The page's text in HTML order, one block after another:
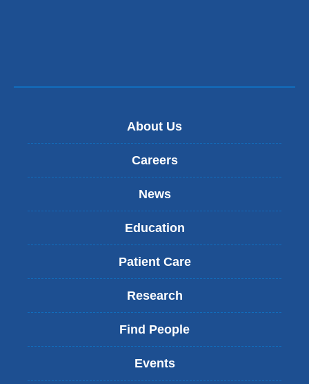
About Us
Careers
News
Education
Patient Care
Research
Find People
Events